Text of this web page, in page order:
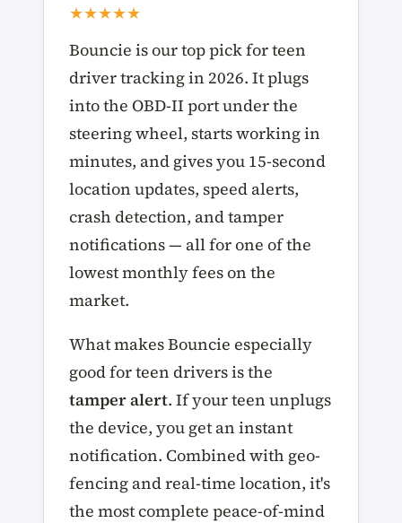
★★★★★
Bouncie is our top pick for teen
driver tracking in 2026. It plugs
into the OBD-II port under the
steering wheel, starts working in
minutes, and gives you 15-second
location updates, speed alerts,
crash detection, and tamper
notifications — all for one of the
lowest monthly fees on the
market.
What makes Bouncie especially
good for teen drivers is the
tamper alert. If your teen unplugs
the device, you get an instant
notification. Combined with geo-
fencing and real-time location, it's
the most complete peace-of-mind